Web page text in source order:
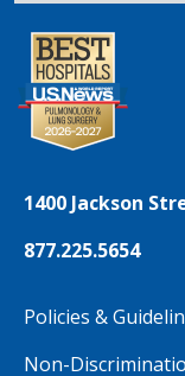
1400 Jackson
877.225.5654
Policies &
Non-